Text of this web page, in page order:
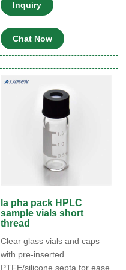
minivials are designed to
allow for reproducible
injections of minute
quantities, making your
limited sample applications
more effective and more
Inquiry
Chat Now
la pha pack HPLC
sample vials short
thread
Clear glass vials and caps
with pre-inserted
PTFE/silicone septa for ease